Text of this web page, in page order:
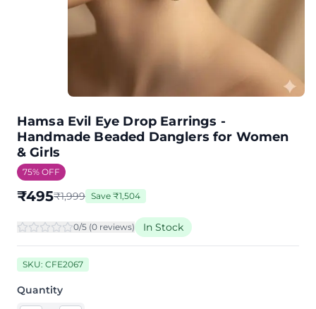
Hamsa Evil Eye Drop Earrings -
Handmade Beaded Danglers for Women
& Girls
75% OFF
₹495₹1,999 Save ₹1,504
0/5 (0 reviews) In Stock
SKU: CFE2067
Quantity